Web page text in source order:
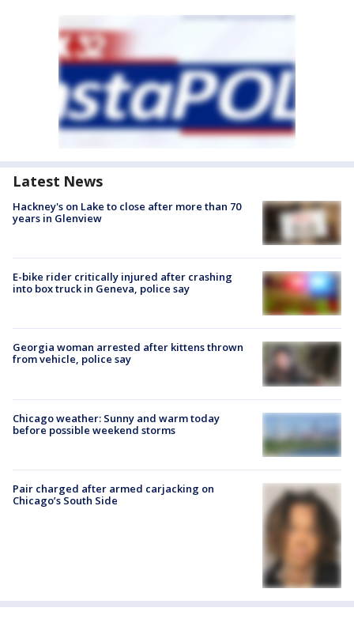
Latest News
Hackney's on Lake to close after more than 70
years in Glenview
E-bike rider critically injured after crashing
into box truck in Geneva, police say
Georgia woman arrested after kittens thrown
from vehicle, police say
Chicago weather: Sunny and warm today
before possible weekend storms
Pair charged after armed carjacking on
Chicago’s South Side